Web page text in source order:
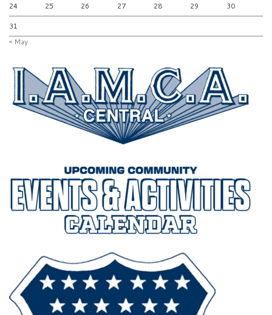
24 25 26 27 28 29 30
31
« May